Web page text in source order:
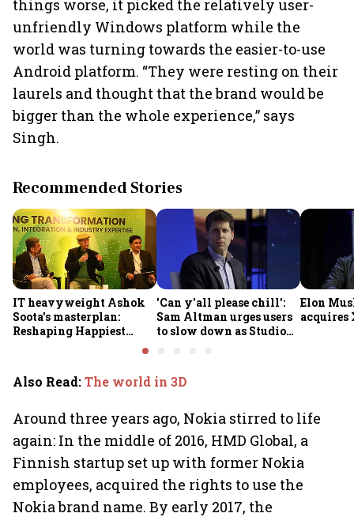
things worse, it picked the relatively user-
unfriendly Windows platform while the
world was turning towards the easier-to-use
Android platform. “They were resting on their
laurels and thought that the brand would be
bigger than the whole experience,” says
Singh.
Recommended Stories
IT heavyweight Ashok
Soota's masterplan:
Reshaping Happiest
Minds for an AI-powered
'Can y'all please chill':
Sam Altman urges users
to slow down as Studio
Elon
acquires
Also Read:The world in 3D
Around three years ago, Nokia stirred to life
again: In the middle of 2016, HMD Global, a
Finnish startup set up with former Nokia
employees, acquired the rights to use the
Nokia brand name. By early 2017, the